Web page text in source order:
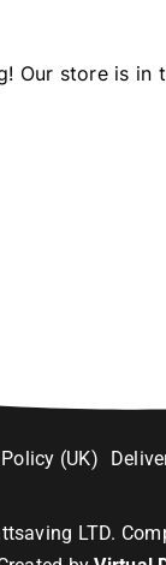
Our store is in
(UK)
LTD.